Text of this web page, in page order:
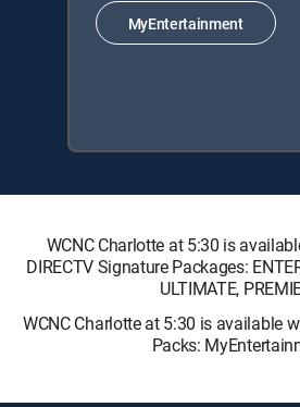
MyEntertainment
WCNC Charlotte at 5:30 is
DIRECTV Signature Packages:
ULTIMATE,
WCNC Charlotte at 5:30 is available
Packs: